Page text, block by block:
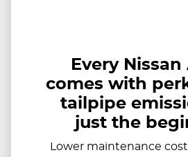
Every Nissan
comes with
tailpipe
just the
Lower maintenance